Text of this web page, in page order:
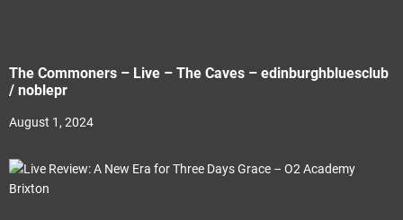
The Commoners – Live – The Caves – edinburghbluesclub
/ noblepr
August 1, 2024